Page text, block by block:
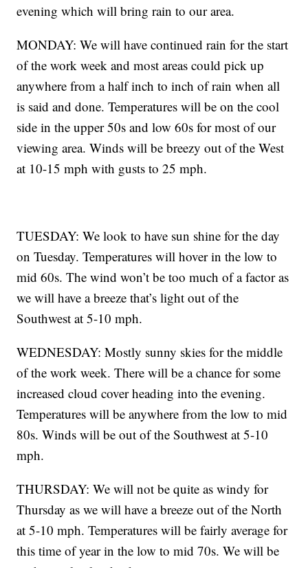
evening which will bring rain to our area.
MONDAY: We will have continued rain for the start
of the work week and most areas could pick up
anywhere from a half inch to inch of rain when all
is said and done. Temperatures will be on the cool
side in the upper 50s and low 60s for most of our
viewing area. Winds will be breezy out of the West
at 10-15 mph with gusts to 25 mph.
TUESDAY: We look to have sun shine for the day
on Tuesday. Temperatures will hover in the low to
mid 60s. The wind won’t be too much of a factor as
we will have a breeze that’s light out of the
Southwest at 5-10 mph.
WEDNESDAY: Mostly sunny skies for the middle
of the work week. There will be a chance for some
increased cloud cover heading into the evening.
Temperatures will be anywhere from the low to mid
80s. Winds will be out of the Southwest at 5-10
mph.
THURSDAY: We will not be quite as windy for
Thursday as we will have a breeze out of the North
at 5-10 mph. Temperatures will be fairly average for
this time of year in the low to mid 70s. We will be